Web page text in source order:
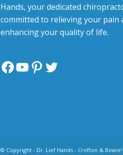
Hands, your dedicated
committed to relieving your pain
enhancing your quality of life.
Facebook
YouTube
Pinterest
Twitter
© Copyright - Dr. Lief Hands - Crofton &